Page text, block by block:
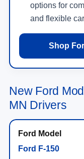
options for
and flexible
Shop
New Ford
MN Drivers
Ford F-150